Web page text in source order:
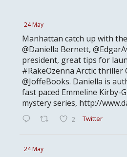
24 May
Manhattan catch up with
@Daniella Bernett,
president, great tips for
#RakeOzenna Arctic thriller
@JoffeBooks. Daniella is
fast paced Emmeline Kirby-
mystery series, http://
2 Twitter
24 May